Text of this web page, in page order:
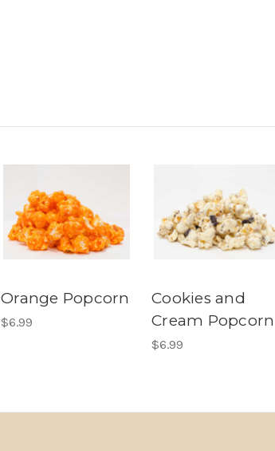
Orange Popcorn
$6.99
Cookies and
Cream Popcorn
$6.99